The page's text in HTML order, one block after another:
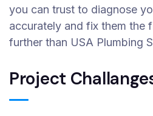
you can trust to diagnose
accurately and fix them the
further than USA Plumbing
Project